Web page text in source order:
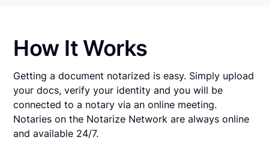
How It Works
Getting a document notarized is easy. Simply upload
your docs, verify your identity and you will be
connected to a notary via an online meeting.
Notaries on the Notarize Network are always online
and available 24/7.